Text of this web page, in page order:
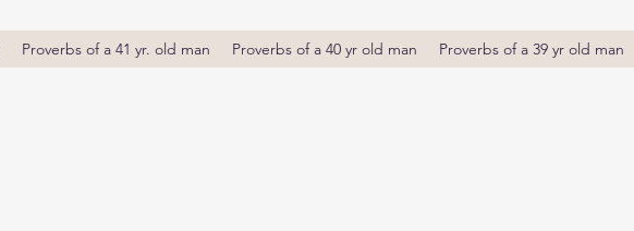
Proverbs of a 41 yr. old man Proverbs of a 40 yr old man Proverbs of a 39 yr old man